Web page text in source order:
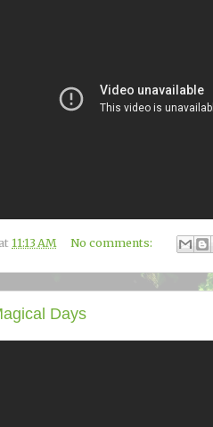
11:13 AM No comments:
Days